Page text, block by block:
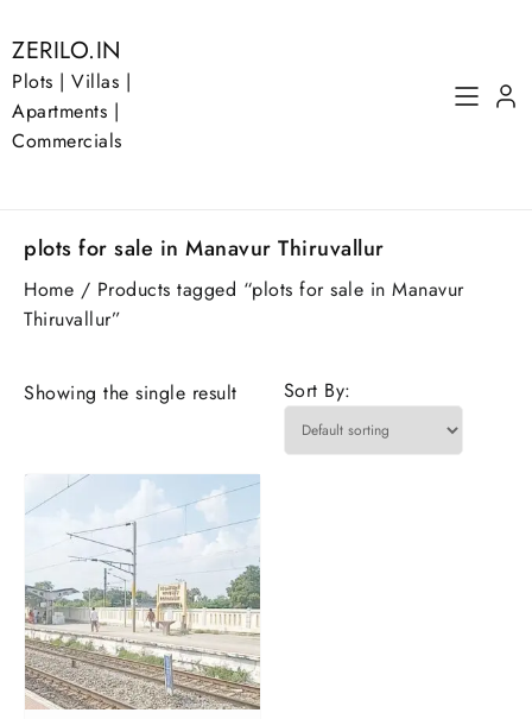
to
content
ZERILO.IN
Plots | Villas |
Apartments |
Commercials
plots for sale in Manavur Thiruvallur
Home / Products tagged “plots for sale in Manavur
Thiruvallur”
Showing the single result Sort By: